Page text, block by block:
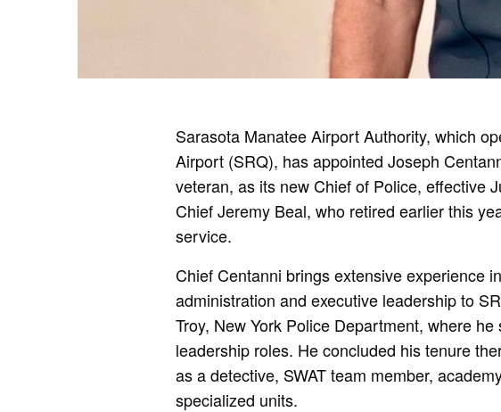
Sarasota Manatee Airport Authority, which
Airport (SRQ), has appointed Joseph
veteran, as its new Chief of Police, effective
Chief Jeremy Beal, who retired earlier this
service.
Chief Centanni brings extensive experience
administration and executive leadership to
Troy, New York Police Department, where
leadership roles. He concluded his tenure
as a detective, SWAT team member,
specialized units.